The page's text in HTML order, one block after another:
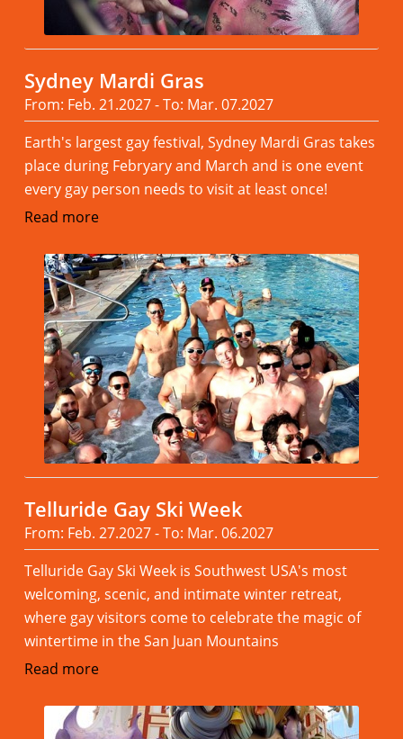
Sydney Mardi Gras
From: Feb. 21.2027 - To: Mar. 07.2027
Earth's largest gay festival, Sydney Mardi Gras takes
place during Febryary and March and is one event
every gay person needs to visit at least once!
Read more
Telluride Gay Ski Week
From: Feb. 27.2027 - To: Mar. 06.2027
Telluride Gay Ski Week is Southwest USA's most
welcoming, scenic, and intimate winter retreat,
where gay visitors come to celebrate the magic of
wintertime in the San Juan Mountains
Read more